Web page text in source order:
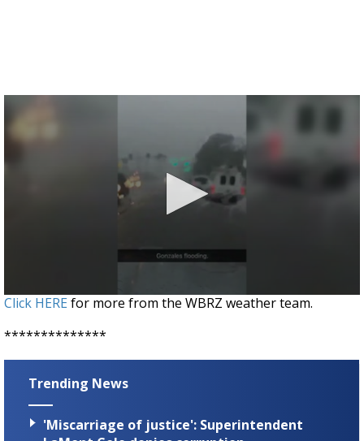
0
9
Click HERE for more from the WBRZ weather team.
**************
Trending News
'Miscarriage of justice': Superintendent